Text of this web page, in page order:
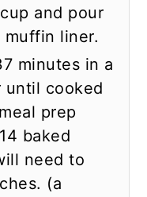
and pour
liner.
minutes in a
until cooked
prep
baked
need to
(a